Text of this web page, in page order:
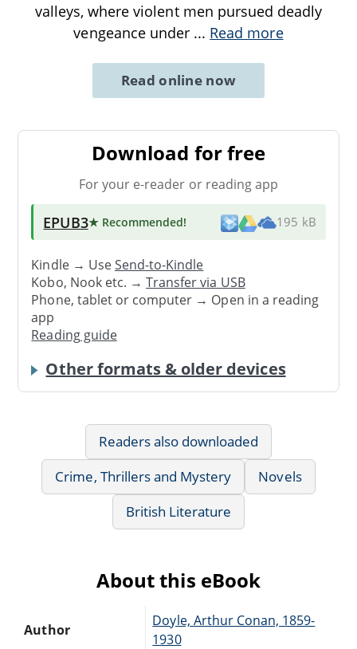
valleys, where violent men pursued deadly
vengeance under ... Read more
Read online now
Download for free
For your e-reader or reading app
EPUB3★ Recommended! 195 kB
Kindle → UseSend-to-Kindle
Kobo, Nook etc. →Transfer via USB
Phone, tablet or computer → Open in a reading
app
Reading guide
Other formats & older devices
Readers also downloaded
Crime, Thrillers and Mystery
Novels
British Literature
About this eBook
Author
Doyle, Arthur Conan, 1859-
1930